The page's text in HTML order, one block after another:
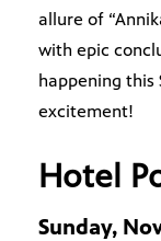
allure of
with epic
happening this
excitement!
Hotel
Sunday,